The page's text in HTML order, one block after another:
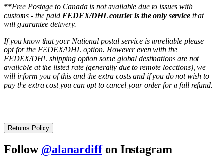
**Free Postage to Canada is not available due to issues with
customs - the paid FEDEX/DHL courier is the only service that
will guarantee delivery.
If you know that your National postal service is unreliable please
opt for the FEDEX/DHL option. However even with the
FEDEX/DHL shipping option some global destinations are not
available at the listed rate (generally due to remote locations), we
will inform you of this and the extra costs and if you do not wish to
pay the extra cost you can opt to cancel your order for a full refund.
Returns Policy
Follow @alanardiffon Instagram